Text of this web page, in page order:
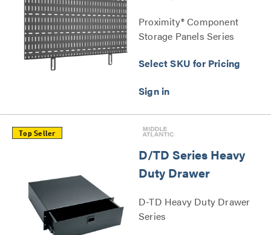
Proximity® Component
Storage Panels Series
Select SKU for Pricing
Top Seller
D/TD Series Heavy
Duty Drawer
D-TD Heavy Duty Drawer
Series